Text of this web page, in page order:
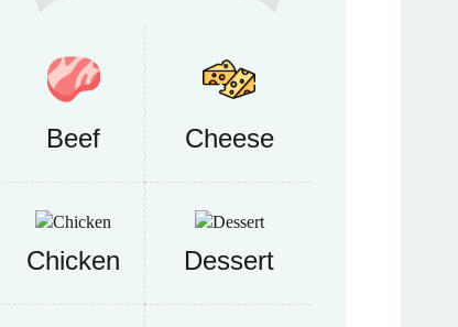
Beef Cheese
Chicken Dessert